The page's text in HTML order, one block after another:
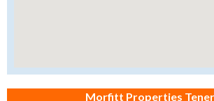
Morfitt Properties